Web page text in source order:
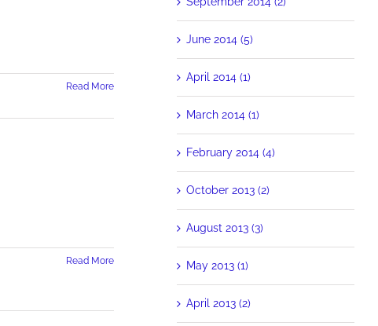
Read More
Read More
June 2014 (5)
April 2014 (1)
March 2014 (1)
February 2014 (4)
October 2013 (2)
August 2013 (3)
May 2013 (1)
April 2013 (2)